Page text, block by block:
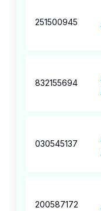
251500945
832155694
030545137
200587172